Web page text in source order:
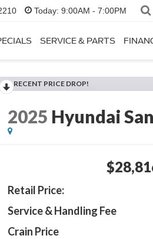
Today: 9:00AM - 7:00PM
SERVICE & PARTS
RECENT PRICE DROP!
2025 Hyundai
Retail Price:
Service & Handling Fee
Crain Price